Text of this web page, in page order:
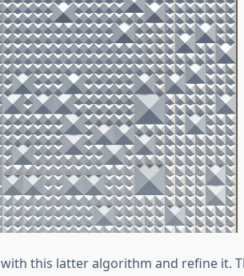
this latter algorithm and refine it.